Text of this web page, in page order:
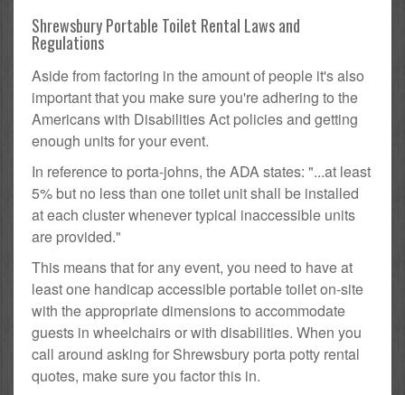
Shrewsbury Portable Toilet Rental Laws and
Regulations
Aside from factoring in the amount of people it's also
important that you make sure you're adhering to the
Americans with Disabilities Act policies and getting
enough units for your event.
In reference to porta-johns, the ADA states: "...at least
5% but no less than one toilet unit shall be installed
at each cluster whenever typical inaccessible units
are provided."
This means that for any event, you need to have at
least one handicap accessible portable toilet on-site
with the appropriate dimensions to accommodate
guests in wheelchairs or with disabilities. When you
call around asking for Shrewsbury porta potty rental
quotes, make sure you factor this in.